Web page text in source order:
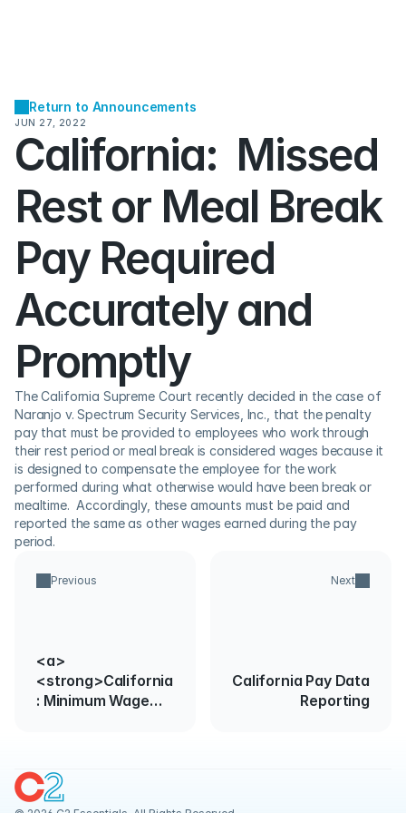
Return to Announcements
JUN 27, 2022
California:  Missed
Rest or Meal Break
Pay Required
Accurately and
Promptly
The California Supreme Court recently decided in the case of
Naranjo v. Spectrum Security Services, Inc., that the penalty
pay that must be provided to employees who work through
their rest period or meal break is considered wages because it
is designed to compensate the employee for the work
performed during what otherwise would have been break or
mealtime.  Accordingly, these amounts must be paid and
reported the same as other wages earned during the pay
period.
Previous
<a>
<strong>California
: Minimum Wage
Next
California Pay Data
Reporting